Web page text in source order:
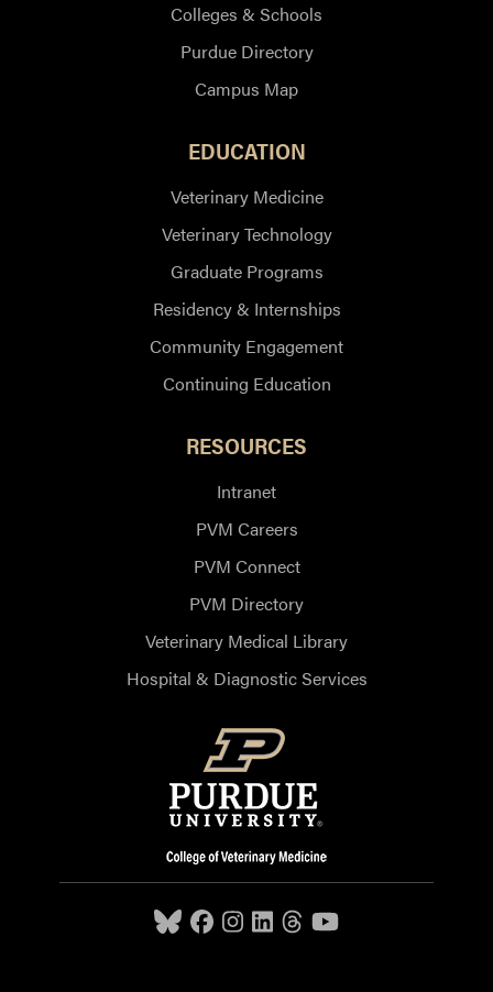
Colleges & Schools
Purdue Directory
Campus Map
EDUCATION
Veterinary Medicine
Veterinary Technology
Graduate Programs
Residency & Internships
Community Engagement
Continuing Education
RESOURCES
Intranet
PVM Careers
PVM Connect
PVM Directory
Veterinary Medical Library
Hospital & Diagnostic Services